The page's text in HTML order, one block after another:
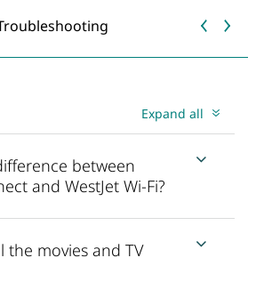
Expand all
between
and WestJet Wi-Fi?
the movies and TV